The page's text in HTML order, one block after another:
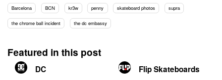
Barcelona BCN kr3w penny skateboard photos supra
the chrome ball incident the dc embassy
Featured in this post
DC Flip Skateboards